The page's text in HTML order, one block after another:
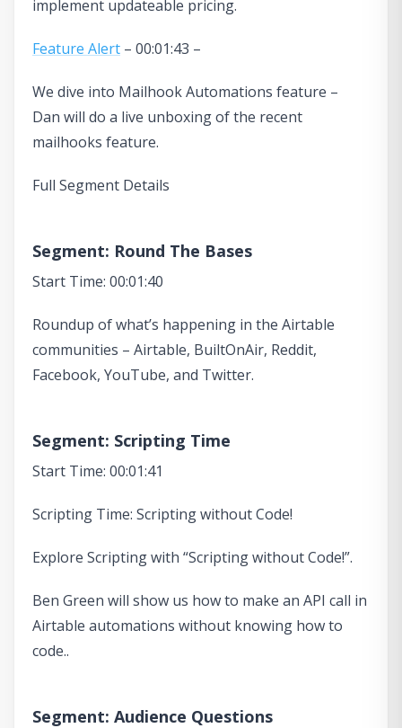
implement updateable pricing.
Feature Alert – 00:01:43 –
We dive into Mailhook Automations feature –
Dan will do a live unboxing of the recent
mailhooks feature.
Full Segment Details
Segment: Round The Bases
Start Time: 00:01:40
Roundup of what’s happening in the Airtable
communities – Airtable, BuiltOnAir, Reddit,
Facebook, YouTube, and Twitter.
Segment: Scripting Time
Start Time: 00:01:41
Scripting Time: Scripting without Code!
Explore Scripting with “Scripting without Code!”.
Ben Green will show us how to make an API call in
Airtable automations without knowing how to
code..
Segment: Audience Questions